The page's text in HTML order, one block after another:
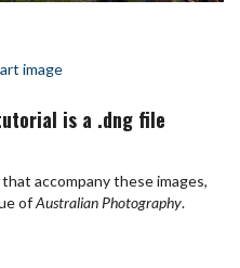
image
is a .dng file
accompany these images,
ofAustralian Photography.